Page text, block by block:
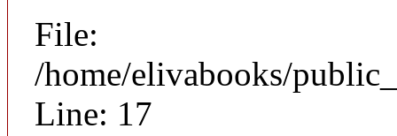
File:
/home/elivabooks/
Line: 17